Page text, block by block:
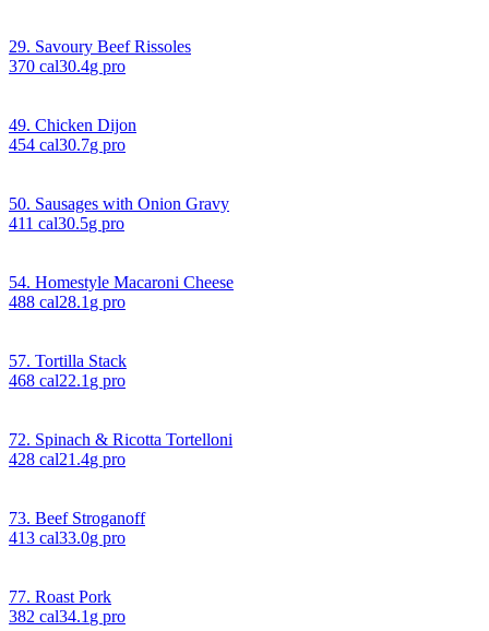
29. Savoury Beef Rissoles
370 cal30.4g pro
49. Chicken Dijon
454 cal30.7g pro
50. Sausages with Onion Gravy
411 cal30.5g pro
54. Homestyle Macaroni Cheese
488 cal28.1 g pro
57. Tortilla Stack
468 cal22.1 g pro
72. Spinach & Ricotta Tortelloni
428 cal21.4g pro
73. Beef Stroganoff
413 cal33.0g pro
77. Roast Pork
382 cal34.1 g pro